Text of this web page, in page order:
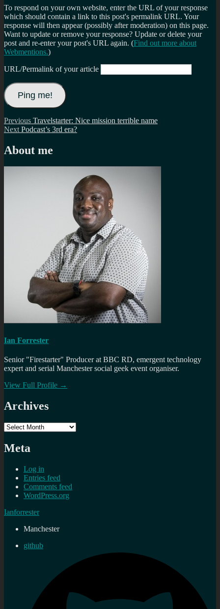
To respond on your own website, enter the URL of your response
which should contain a link to this post's permalink URL. Your
response will then appear (possibly after moderation) on this page.
Want to update or remove your response? Update or delete your
post and re-enter your post's URL again. (Find out more about
Webmentions.)
URL/Permalink of your article
Post
navigation
Previous Previous
post:
Travelstarter: Nice mission terrible name
Next Next
Podcast’s 3rd era?
About me
Ian Forrester
Senior "Firestarter" Producer at BBC RD, emergent technology
expert and serial Manchester social geek event organiser.
View Full Profile →
Archives
Archives
Meta
Log in
Entries feed
Comments feed
WordPress.org
Ianforrester
Manchester
github